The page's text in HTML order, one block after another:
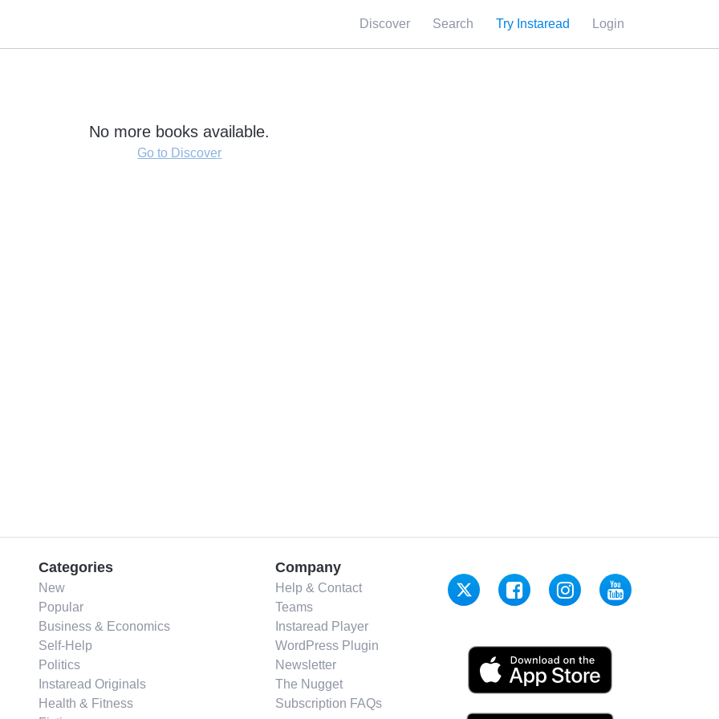
Discover Search Try Instaread Login
No more books available.
Go to Discover
Categories
New
Popular
Business & Economics
Self-Help
Politics
Instaread Originals
Health & Fitness
Company
Help & Contact
Teams
Instaread Player
WordPress Plugin
Newsletter
The Nugget
Subscription FAQs